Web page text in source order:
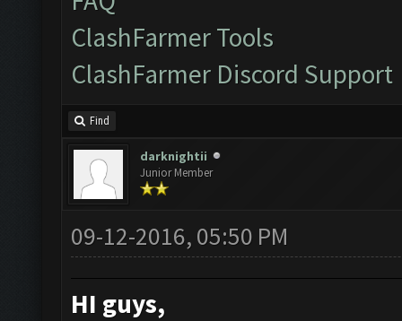
ClashFarmer Tools
ClashFarmer Discord Support
Find
darknightii
Junior Member
09-12-2016, 05:50 PM
HI guys,